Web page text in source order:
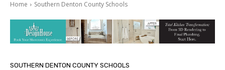
Home Southern Denton County Schools
SOUTHERN DENTON COUNTY SCHOOLS